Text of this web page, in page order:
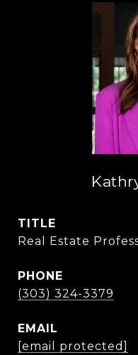
TITLE
Real Estate
PHONE
(303) 324-3379
EMAIL
[email protected]